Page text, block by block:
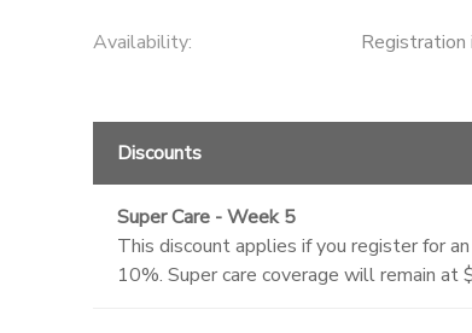
Availability: Registration
Discounts
Super Care - Week 5
This discount applies if you register for
10%. Super care coverage will remain at